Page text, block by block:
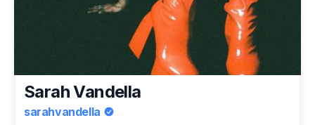
Sarah Vandella
sarahvandella